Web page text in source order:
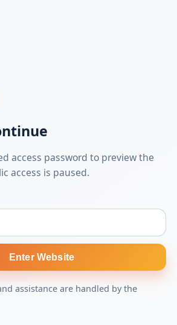
access password to preview the
access is paused.
Enter Website
assistance are handled by the